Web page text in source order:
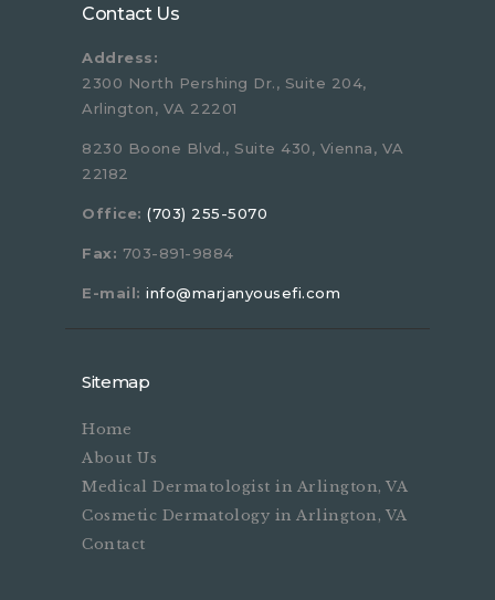
Contact Us
Address:
2300 North Pershing Dr., Suite 204,
Arlington, VA 22201
8230 Boone Blvd., Suite 430, Vienna, VA
22182
Office: (703) 255-5070
Fax: 703-891-9884
E-mail: info@marjanyousefi.com
Sitemap
Home
About Us
Medical Dermatologist in Arlington, VA
Cosmetic Dermatology in Arlington, VA
Contact